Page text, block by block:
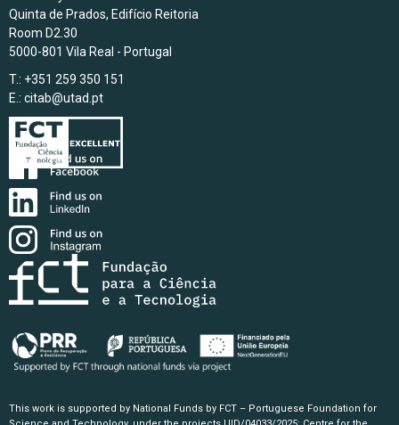
Quinta de Prados, Edifício Reitoria
Room D2.30
5000-801 Vila Real - Portugal
T.: +351 259 350 151
E.: citab@utad.pt
This work is supported by National Funds by FCT – Portuguese Foundation for